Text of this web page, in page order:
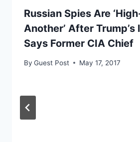
Russian Spies Are
Another’ After Trump’s
Says Former CIA Chief
By Guest Post May 17, 2017